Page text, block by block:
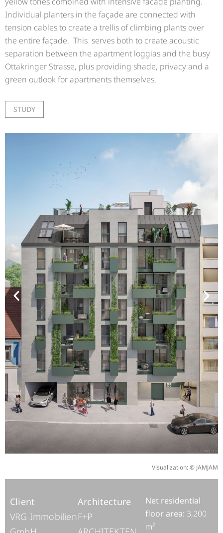
Visualization: © JAMJAM
Client
VRG Immobilien
Architecture
F+P
Net residential
floor area: 3,200
m²
Individual planters in the façade are connected with
tension cables to create a trellis of climbing plants over
the entire façade. This serves both to create acoustic
separation between the apartment loggias and the busy
Ottakringer Strasse, plus providing shade, privacy and a
green outlook for apartments themselves.
STUDY